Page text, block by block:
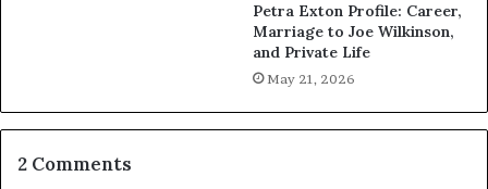
Petra Exton Profile: Career,
Marriage to Joe Wilkinson,
and Private Life
May 21, 2026
2 Comments